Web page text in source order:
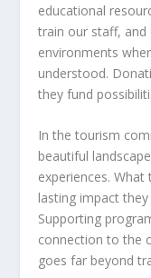
educational
train our staff, and
environments
understood.
they fund
In the tourism
beautiful
experiences.
lasting impact
Supporting
connection to the
goes far beyond